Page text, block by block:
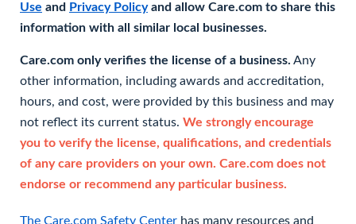
Use and Privacy Policyand allow Care.com to share this
information with all similar local businesses.
Care.com only verifies the license of a business. Any
other information, including awards and accreditation,
hours, and cost, were provided by this business and may
not reflect its current status. We strongly encourage
you to verify the license, qualifications, and credentials
of any care providers on your own. Care.com does not
endorse or recommend any particular business.
The Care.com Safety Center has many resources and